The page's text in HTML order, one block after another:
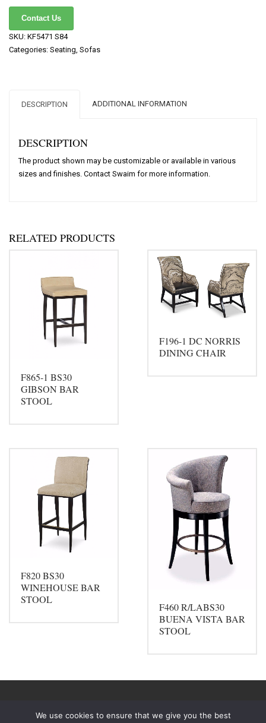
Contact Us
SKU: KF5471 S84
Categories: Seating, Sofas
DESCRIPTION ADDITIONAL INFORMATION
DESCRIPTION
The product shown may be customizable or available in various
sizes and finishes. Contact Swaim for more information.
RELATED PRODUCTS
F865-1 BS30
GIBSON BAR
STOOL
F196-1 DC NORRIS
DINING CHAIR
F820 BS30
WINEHOUSE BAR
STOOL
F460 R/LABS30
BUENA VISTA BAR
STOOL
We use cookies to ensure that we give you the best